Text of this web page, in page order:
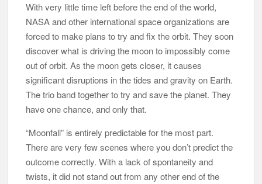
With very little time left before the end of the world,
NASA and other international space organizations are
forced to make plans to try and fix the orbit. They soon
discover what is driving the moon to impossibly come
out of orbit. As the moon gets closer, it causes
significant disruptions in the tides and gravity on Earth.
The trio band together to try and save the planet. They
have one chance, and only that.
“Moonfall” is entirely predictable for the most part.
There are very few scenes where you don’t predict the
outcome correctly. With a lack of spontaneity and
twists, it did not stand out from any other end of the